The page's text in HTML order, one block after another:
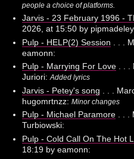
people a choice of platforms.
Jarvis - 23 February 1996 -
2026, at 15:50 by
Pulp - HELP(2) Session . . .
eamonn:
Pulp - Marrying For Love. . .
Juriori:Added lyrics
Jarvis - Petey's song . . .
hugomrtnzz: Minor changes
Pulp - Michael Paramore. . .
Turbiowski:
Pulp - Cold Call On The Hot
18:19 by eamonn: